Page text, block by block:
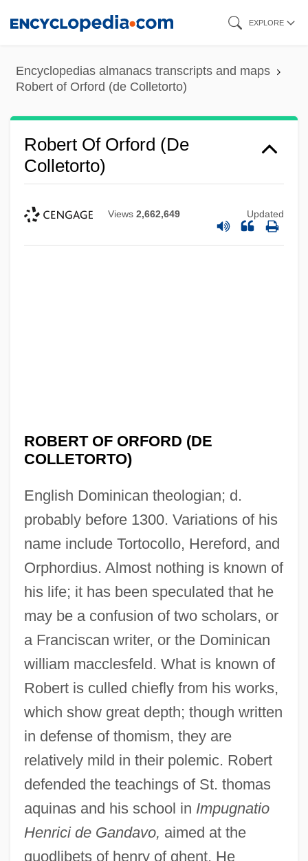
content
EXPLORE
Encyclopedias almanacs transcripts and maps
Robert of Orford (de Colletorto)
Robert Of Orford (de
Colletorto)
Views 2,662,649 Updated
ROBERT OF ORFORD (DE
COLLETORTO)
English Dominican theologian; d.
probably before 1300. Variations of his
name include Tortocollo, Hereford, and
Orphordius. Almost nothing is known of
his life; it has been speculated that he
may be a confusion of two scholars, or
a Franciscan writer, or the Dominican
william macclesfeld. What is known of
Robert is culled chiefly from his works,
which show great depth; though written
in defense of thomism, they are
relatively mild in their polemic. Robert
defended the teachings of St. thomas
aquinas and his school in Impugnatio
Henrici de Gandavo, aimed at the
quodlibets of henry of ghent. He